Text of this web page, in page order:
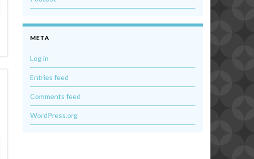
META
Log in
Entries feed
Comments feed
WordPress.org